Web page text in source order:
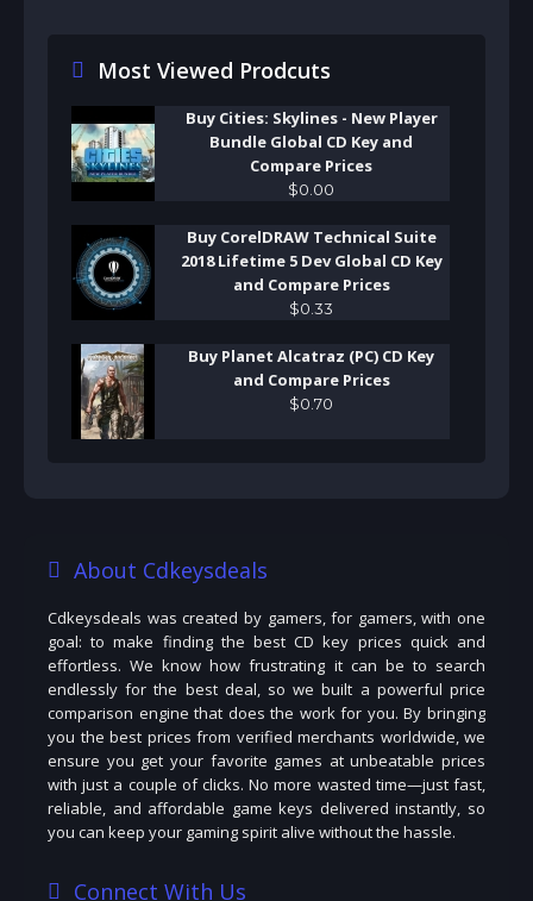
Most Viewed Prodcuts
Buy Cities: Skylines - New Player
Bundle Global CD Key and
Compare Prices
$0 00
Buy CorelDRAW Technical Suite
2018 Lifetime 5 Dev Global CD Key
and Compare Prices
$0 33
Buy Planet Alcatraz (PC) CD Key
and Compare Prices
$0 70
About Cdkeysdeals
Cdkeysdeals was created by gamers, for gamers, with one
goal: to make finding the best CD key prices quick and
effortless. We know how frustrating it can be to search
endlessly for the best deal, so we built a powerful price
comparison engine that does the work for you. By bringing
you the best prices from verified merchants worldwide, we
ensure you get your favorite games at unbeatable prices
with just a couple of clicks. No more wasted time—just fast,
reliable, and affordable game keys delivered instantly, so
you can keep your gaming spirit alive without the hassle.
Connect With Us